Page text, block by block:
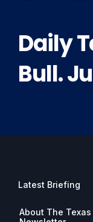
Daily
Bull.
Latest Briefing
About The